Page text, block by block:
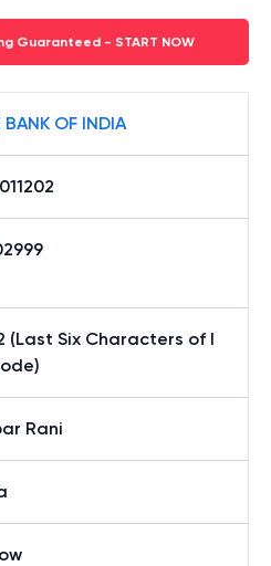
Guaranteed - START NOW
BANK OF INDIA
(Last Six Characters of I
Rani